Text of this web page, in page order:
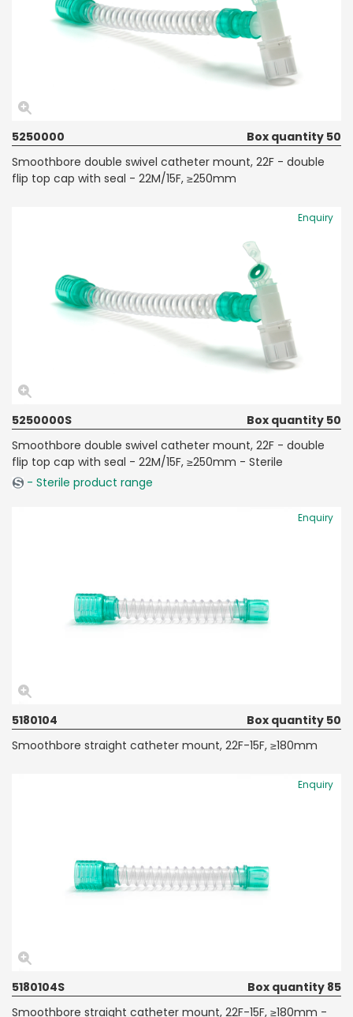
5250000
Box quantity 50
Smoothbore double swivel catheter mount, 22F - double
flip top cap with seal - 22M/15F, ≥250mm
Enquiry
5250000S
Box quantity 50
Smoothbore double swivel catheter mount, 22F - double
flip top cap with seal - 22M/15F, ≥250mm - Sterile
- Sterile product range
Enquiry
5180104
Box quantity 50
Smoothbore straight catheter mount, 22F-15F, ≥180mm
Enquiry
5180104S
Box quantity 85
Smoothbore straight catheter mount, 22F-15F, ≥180mm -